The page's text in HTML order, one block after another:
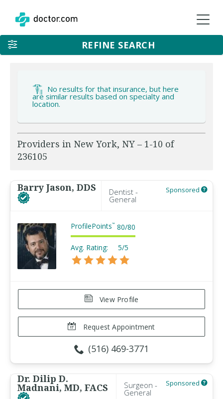
REFINE SEARCH
No results for that insurance, but here
are similar results based on specialty and
location.
Providers in New York, NY – 1-10 of
236105
Barry Jason, DDS Dentist -
General
Sponsored
ProfilePoints™ 80/80
Avg. Rating: 5/5
View Profile
Request Appointment
(516) 469-3771
Dr. Dilip D.
Madnani, MD, FACS Surgeon -
General
Sponsored